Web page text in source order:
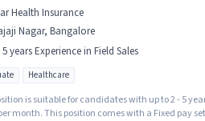
Health Insurance
Nagar, Bangalore
5 years Experience in Field Sales
Healthcare
is suitable for candidates with up to 2 - 5
per month. This position comes with a Fixed pay